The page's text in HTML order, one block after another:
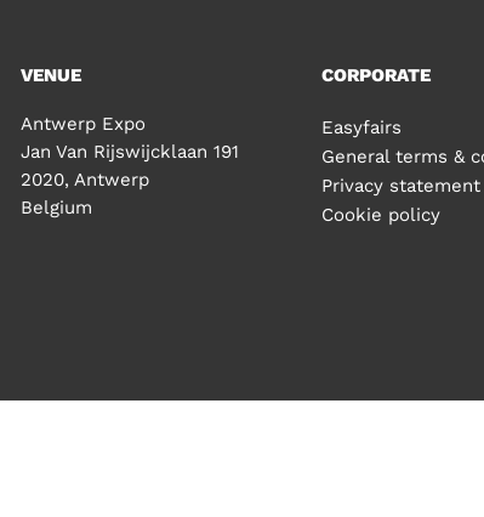
VENUE
Antwerp Expo
Jan Van Rijswijcklaan 191
2020, Antwerp
Belgium
CORPORATE
Easyfairs
General terms &
Privacy statement
Cookie policy